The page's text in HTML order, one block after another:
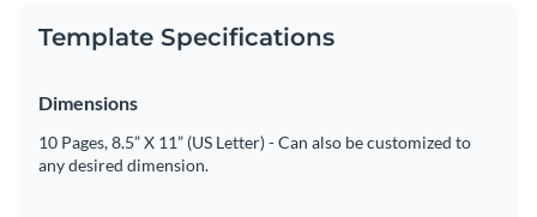
Template Specifications
Dimensions
10 Pages, 8.5” X 11” (US Letter) - Can also be customized to
any desired dimension.